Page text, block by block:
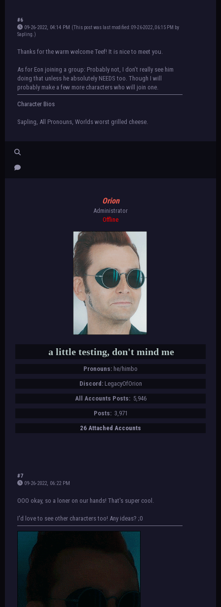
#6
09-26-2022, 04:14 PM (This post was last modified: 09-26-2022, 06:15 PM by
Sapling )
Thanks for the warm welcome Teef! It is nice to meet you.
As for Eon joining a group: Probably not, I don’t really see him
doing that unless he absolutely NEEDS too. Though I will
probably make a few more characters who will join one.
Character Bios
Sapling, All Pronouns, Worlds worst grilled cheese.
Orion
Administrator
Offline
a little testing, don't mind me
Pronouns: he/himbo
Discord: LegacyOfOrion
All Accounts Posts: 5,946
Posts: 3,971
26 Attached Accounts
#7
09-26-2022, 06:22 PM
OOO okay, so a loner on our hands! That's super cool.
I'd love to see other characters too! Any ideas? ;0